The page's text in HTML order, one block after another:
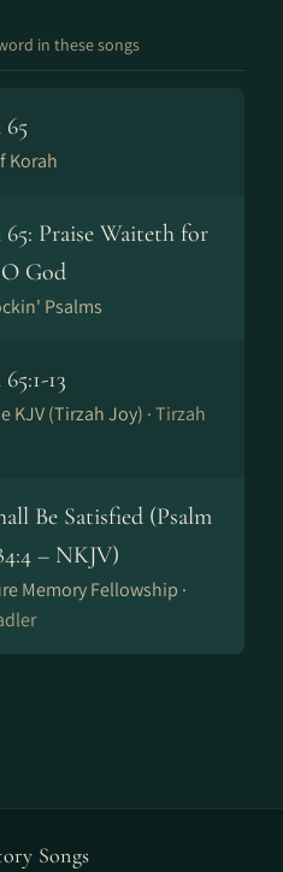
in these songs
65
Korah
65: Praise Waiteth for
God
Psalms
13
KJV (Tirzah Joy) ·Tirzah
Be Satisfied (Psalm
– NKJV)
Memory Fellowship ·
Songs